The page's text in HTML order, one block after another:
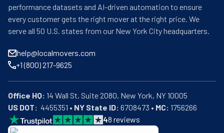
performance datasets and AI-driven automation to ensure
every customer gets the right mover at the right price. We
serve all 50 U.S. states from our New York City headquarters.
help@localmovers.com
+1 (800) 217-9625
Office HQ:
US DOT:
  4455351 •
NY State ID: 6708473 • MC: 1756266
48 reviews